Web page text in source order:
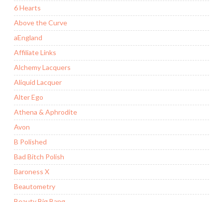
6 Hearts
Above the Curve
aEngland
Affiliate Links
Alchemy Lacquers
Aliquid Lacquer
Alter Ego
Athena & Aphrodite
Avon
B Polished
Bad Bitch Polish
Baroness X
Beautometry